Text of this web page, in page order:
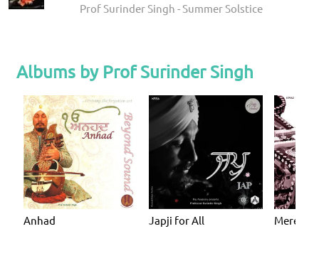
Prof Surinder Singh - Summer Solstice 2008
Albums by Prof Surinder Singh
Anhad Japji for All Mere